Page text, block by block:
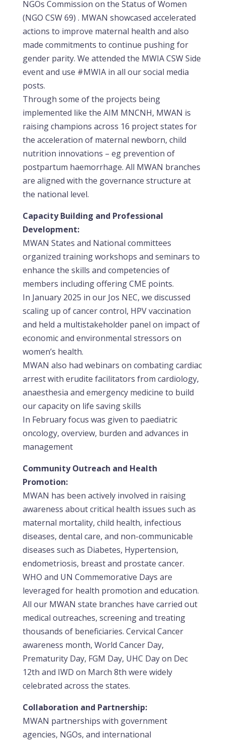
NGOs Commission on the Status of Women
(NGO CSW 69) . MWAN showcased accelerated
actions to improve maternal health and also
made commitments to continue pushing for
gender parity. We attended the MWIA CSW Side
event and use #MWIA in all our social media
posts.
Through some of the projects being
implemented like the AIM MNCNH, MWAN is
raising champions across 16 project states for
the acceleration of maternal newborn, child
nutrition innovations – eg prevention of
postpartum haemorrhage. All MWAN branches
are aligned with the governance structure at
the national level.
Capacity Building and Professional
Development:
MWAN States and National committees
organized training workshops and seminars to
enhance the skills and competencies of
members including offering CME points.
In January 2025 in our Jos NEC, we discussed
scaling up of cancer control, HPV vaccination
and held a multistakeholder panel on impact of
economic and environmental stressors on
women’s health.
MWAN also had webinars on combating cardiac
arrest with erudite facilitators from cardiology,
anaesthesia and emergency medicine to build
our capacity on life saving skills
In February focus was given to paediatric
oncology, overview, burden and advances in
management
Community Outreach and Health
Promotion:
MWAN has been actively involved in raising
awareness about critical health issues such as
maternal mortality, child health, infectious
diseases, dental care, and non-communicable
diseases such as Diabetes, Hypertension,
endometriosis, breast and prostate cancer.
WHO and UN Commemorative Days are
leveraged for health promotion and education.
All our MWAN state branches have carried out
medical outreaches, screening and treating
thousands of beneficiaries. Cervical Cancer
awareness month, World Cancer Day,
Prematurity Day, FGM Day, UHC Day on Dec
12th and IWD on March 8th were widely
celebrated across the states.
Collaboration and Partnership:
MWAN partnerships with government
agencies, NGOs, and international